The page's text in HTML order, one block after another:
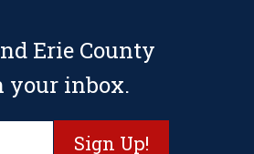
Erie County
your inbox.